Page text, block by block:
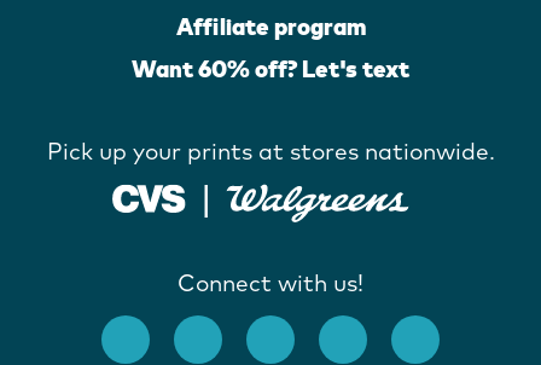
Affiliate program
Want 60% off? Let's text
Pick up your prints at stores nationwide.
Connect with us!